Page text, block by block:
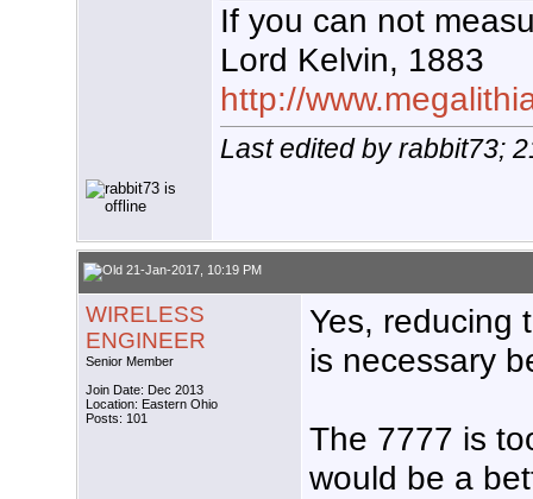
If you can not
Lord Kelvin, 1883
http://
Last edited by rabbit73;
21-Jan-2017, 10:19 PM
WIRELESS
ENGINEER
Senior Member
Join Date: Dec 2013
Location: Eastern Ohio
Posts: 101
Yes, reducing
is necessary
The 7777 is
would be a